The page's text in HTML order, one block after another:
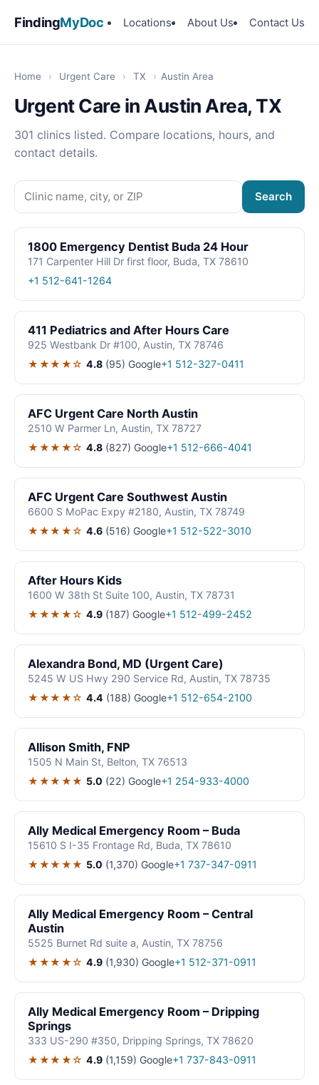
FindingMyDoc Locations About Us Contact Us
Home › Urgent Care › TX › Austin Area
Urgent Care in Austin Area, TX
301 clinics listed. Compare locations, hours, and
contact details.
Search
1800 Emergency Dentist Buda 24 Hour
171 Carpenter Hill Dr first floor, Buda, TX 78610
+1 512-641-1264
411 Pediatrics and After Hours Care
925 Westbank Dr #100, Austin, TX 78746
★★★★☆ 4.8 (95) Google+1 512-327-0411
AFC Urgent Care North Austin
2510 W Parmer Ln, Austin, TX 78727
★★★★☆ 4.8 (827) Google+1 512-666-4041
AFC Urgent Care Southwest Austin
6600 S MoPac Expy #2180, Austin, TX 78749
★★★★☆ 4.6 (516) Google+1 512-522-3010
After Hours Kids
1600 W 38th St Suite 100, Austin, TX 78731
★★★★☆ 4.9 (187) Google+1 512-499-2452
Alexandra Bond, MD (Urgent Care)
5245 W US Hwy 290 Service Rd, Austin, TX 78735
★★★★☆ 4.4 (188) Google+1 512-654-2100
Allison Smith, FNP
1505 N Main St, Belton, TX 76513
★★★★★ 5.0 (22) Google+1 254-933-4000
Ally Medical Emergency Room – Buda
15610 S I-35 Frontage Rd, Buda, TX 78610
★★★★★ 5.0 (1,370) Google+1 737-347-0911
Ally Medical Emergency Room – Central
Austin
5525 Burnet Rd suite a, Austin, TX 78756
★★★★☆ 4.9 (1,930) Google+1 512-371-0911
Ally Medical Emergency Room – Dripping
Springs
333 US-290 #350, Dripping Springs, TX 78620
★★★★☆ 4.9 (1,159) Google+1 737-843-0911